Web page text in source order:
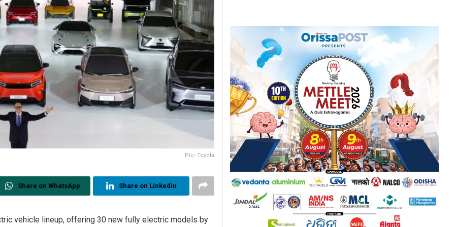
Pic- Toyota
Share on WhatsApp Share on Linkedin
vehicle lineup, offering 30 new fully electric models by